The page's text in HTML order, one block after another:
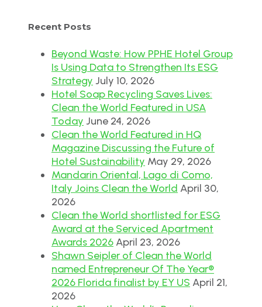
Recent Posts
Beyond Waste: How PPHE Hotel Group
Is Using Data to Strengthen Its ESG
Strategy July 10, 2026
Hotel Soap Recycling Saves Lives:
Clean the World Featured in USA
Today June 24, 2026
Clean the World Featured in HQ
Magazine Discussing the Future of
Hotel Sustainability May 29, 2026
Mandarin Oriental, Lago di Como,
Italy Joins Clean the World April 30,
2026
Clean the World shortlisted for ESG
Award at the Serviced Apartment
Awards 2026 April 23, 2026
Shawn Seipler of Clean the World
named Entrepreneur Of The Year®
2026 Florida finalist by EY US April 21,
2026